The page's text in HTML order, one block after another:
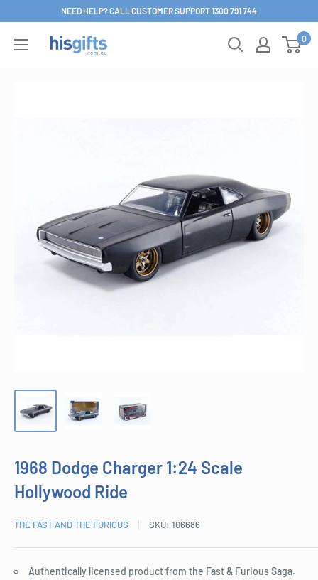
content
NEED HELP? CALL CUSTOMER SUPPORT 1300 791 744
His
0
1968 Dodge Charger 1:24 Scale
Hollywood Ride
THE FAST AND THE FURIOUS SKU: 106686
Authentically licensed product from the Fast & Furious Saga.